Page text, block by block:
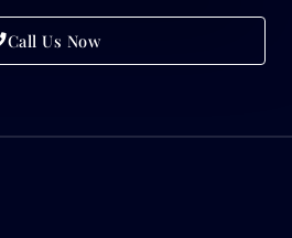
Call Us Now